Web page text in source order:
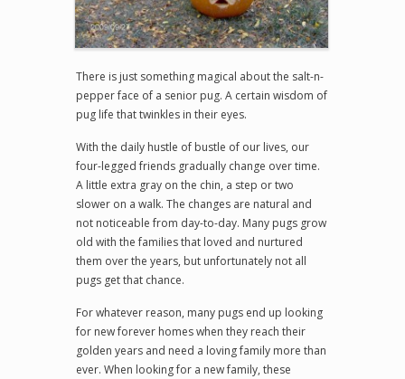
There is just something magical about the salt-n-
pepper face of a senior pug. A certain wisdom of
pug life that twinkles in their eyes.
With the daily hustle of bustle of our lives, our
four-legged friends gradually change over time.
A little extra gray on the chin, a step or two
slower on a walk. The changes are natural and
not noticeable from day-to-day. Many pugs grow
old with the families that loved and nurtured
them over the years, but unfortunately not all
pugs get that chance.
For whatever reason, many pugs end up looking
for new forever homes when they reach their
golden years and need a loving family more than
ever. When looking for a new family, these